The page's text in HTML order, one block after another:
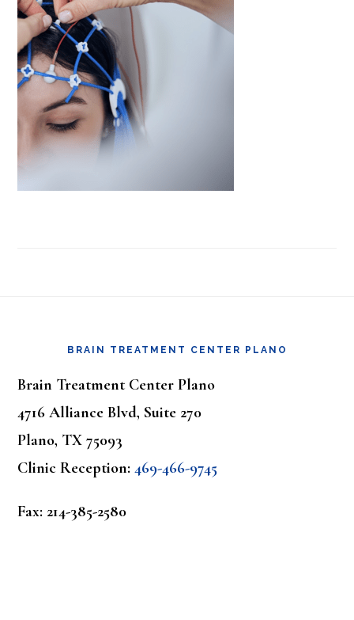
BRAIN TREATMENT CENTER PLANO
Brain Treatment Center Plano
4716 Alliance Blvd, Suite 270
Plano, TX 75093
Clinic Reception:469-466-9745
Fax: 214-385-2580